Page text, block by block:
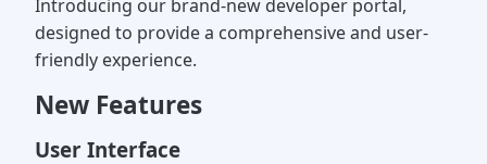
Introducing our brand-new developer portal,
designed to provide a comprehensive and user-
friendly experience.
New Features
User Interface